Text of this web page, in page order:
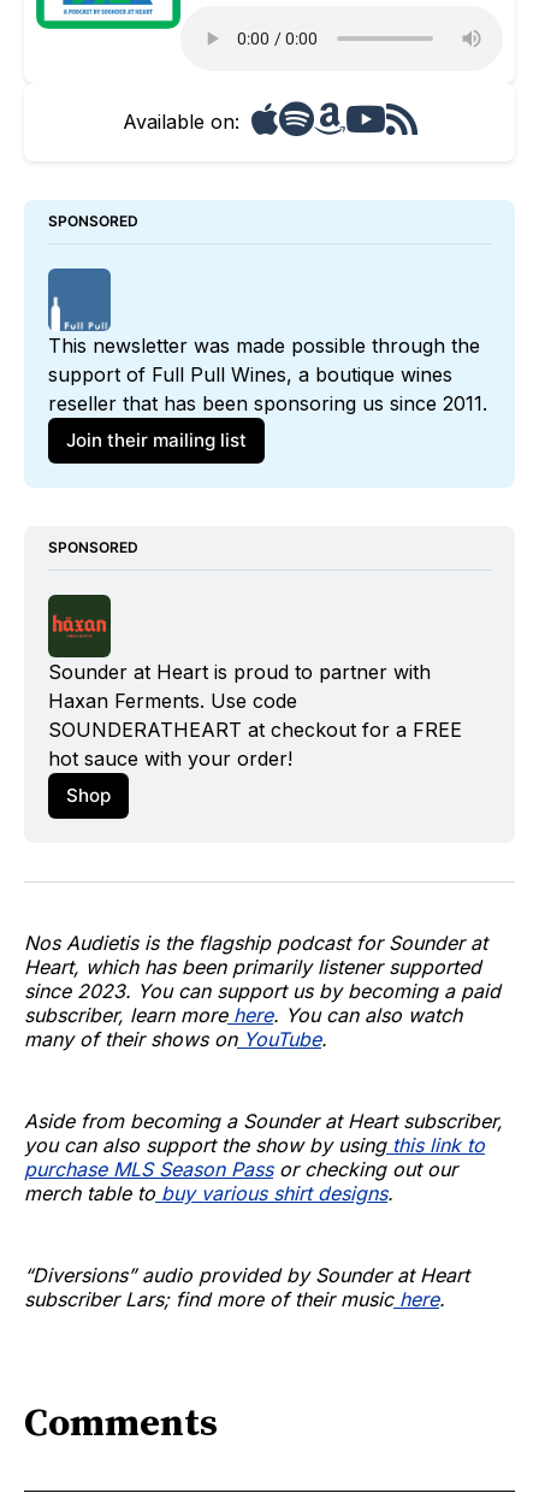
Available on:
SPONSORED
This newsletter was made possible through the
support of Full Pull Wines, a boutique wines
Join their mailing list
SPONSORED
Haxan Ferments. Use code
SOUNDERATHEART at checkout for a FREE
hot sauce with your order!
Shop
Nos Audietis is the flagship podcast for Sounder at
Heart, which has been primarily listener supported
since 2023. You can support us by becoming a paid
subscriber, learn morehere. You can also watch
many of their shows onYouTube.
Aside from becoming a Sounder at Heart subscriber,
you can also support the show by usingthis link to
purchase MLS Season Passor checking out our
merch table to buy various shirt designs.
“Diversions” audio provided by Sounder at Heart
subscriber Lars; find more of their musichere.
Comments